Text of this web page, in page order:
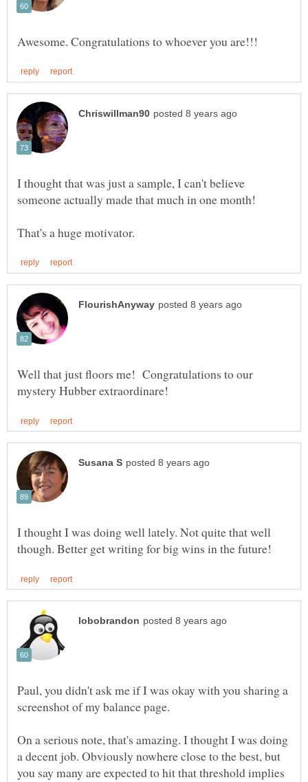
I thought that was just a sample, I can't believe
Well that just floors me! Congratulations to our
I thought I was doing well lately. Not quite that well
Paul, you didn't ask me if I was okay with you sharing a
On a serious note, that's amazing. I thought I was doing
a decent job. Obviously nowhere close to the best, but
you say many are expected to hit that threshold implies